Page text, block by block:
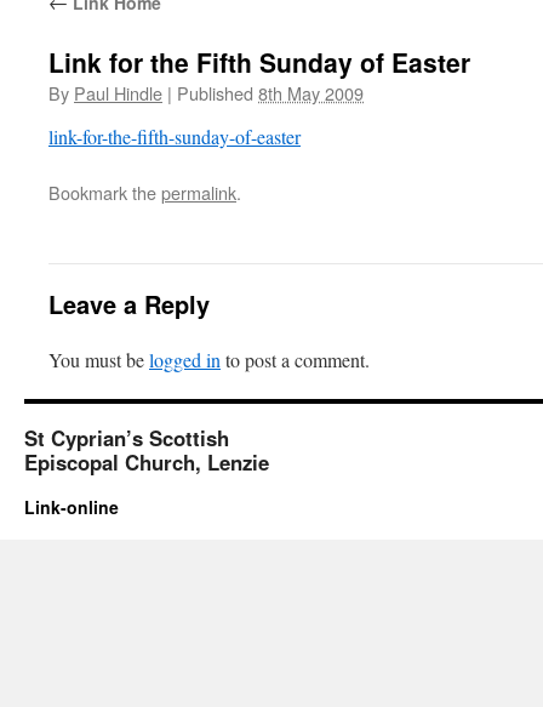
Link for the Fifth Sunday of Easter
By Paul Hindle | Published 8th May 2009
link-for-the-fifth-sunday-of-easter
Bookmark thepermalink.
Leave a Reply
You must belogged in to post a comment.
St Cyprian’s Scottish
Episcopal Church, Lenzie
Link-online